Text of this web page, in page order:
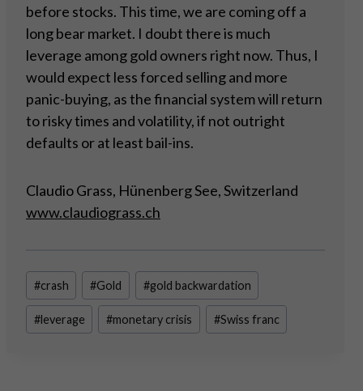
before stocks. This time, we are coming off a
long bear market. I doubt there is much
leverage among gold owners right now. Thus, I
would expect less forced selling and more
panic-buying, as the financial system will return
to risky times and volatility, if not outright
defaults or at least bail-ins.
Claudio Grass, Hünenberg See, Switzerland
www.claudiograss.ch
Post
Tags:
#crash #Gold #gold backwardation
#leverage #monetary crisis #Swiss franc